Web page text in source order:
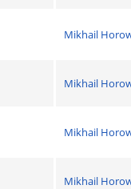
Mikhail
Mikhail
Mikhail
Mikhail